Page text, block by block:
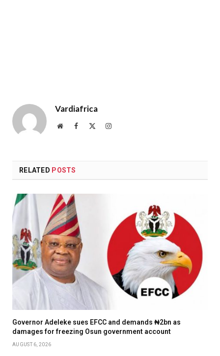
Vardiafrica
WebsiteFacebook Instagram
RELATED POSTS
Governor Adeleke sues EFCC and demands ₦2bn as
damages for freezing Osun government account
AUGUST 6, 2026